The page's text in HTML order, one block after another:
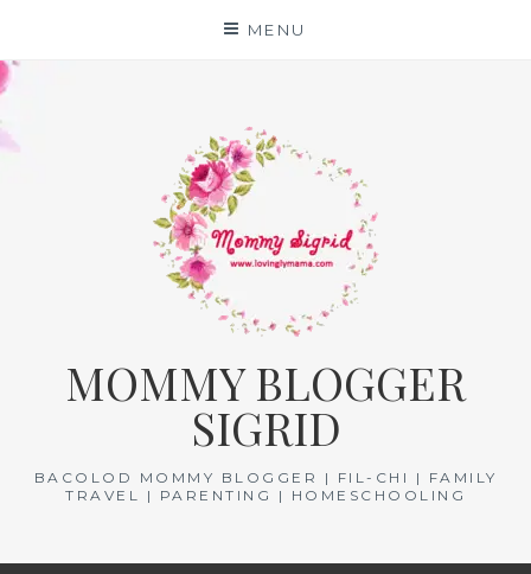
content
MENU
MOMMY BLOGGER
SIGRID
BACOLOD MOMMY BLOGGER | FIL-CHI | FAMILY
TRAVEL | PARENTING | HOMESCHOOLING